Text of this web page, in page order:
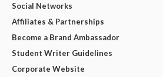
Social Networks
Affiliates & Partnerships
Become a Brand Ambassador
Student Writer Guidelines
Corporate Website